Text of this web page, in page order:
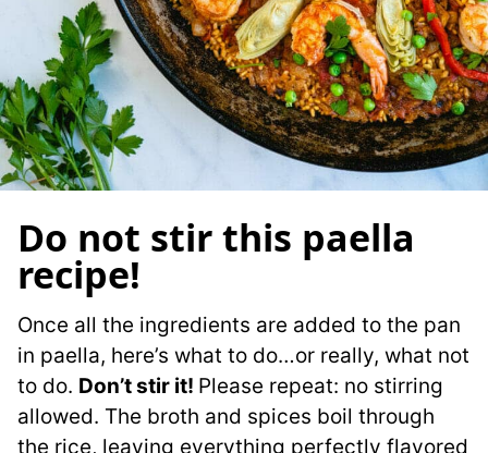
Do not stir this paella
recipe!
Once all the ingredients are added to the pan
in paella, here’s what to do…or really, what not
to do. Don’t stir it! Please repeat: no stirring
allowed. The broth and spices boil through
the rice, leaving everything perfectly flavored